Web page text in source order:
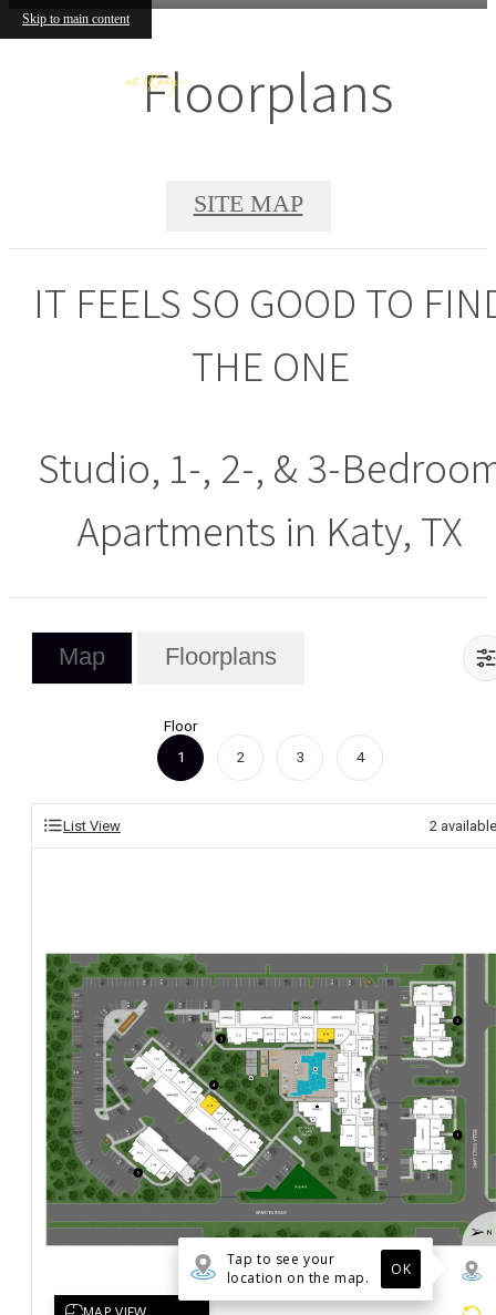
Skip to main content
Floorplans
SITE MAP
IT FEELS SO GOOD TO
THE ONE
Studio, 1-, 2-, & 3-
Apartments in Katy, TX
Map Floorplans
Floor
1
2 3 4
List View 2 available